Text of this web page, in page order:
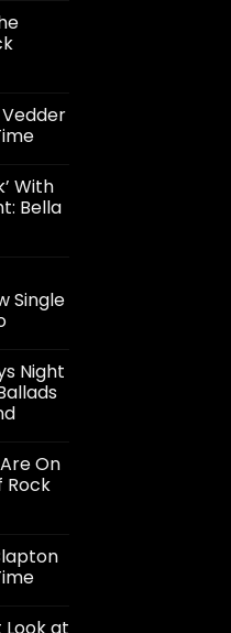
Vedder
With
Bella
Single
Night
On
Rock
Look at